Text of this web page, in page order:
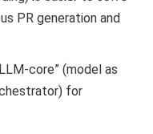
PR generation and
core” (model as
for